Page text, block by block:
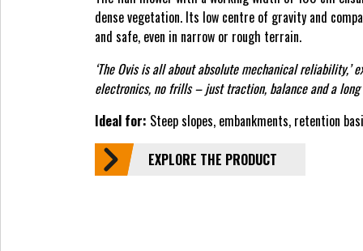
dense vegetation. Its low centre of gravity and
and safe, even in narrow or rough terrain.
‘The Ovis is all about absolute mechanical reliability,’
electronics, no frills – just traction, balance and a long
Ideal for: Steep slopes, embankments, retention
EXPLORE THE PRODUCT